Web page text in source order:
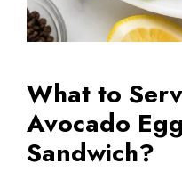
What to
Avocado
Sandwich?